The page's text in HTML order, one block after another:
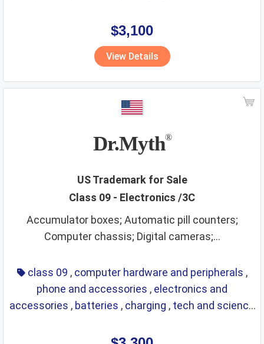
$3,100
View Details
Dr.Myth®
US Trademark for Sale
Class 09 - Electronics /3C
Accumulator boxes; Automatic pill counters;
Computer chassis; Digital cameras;...
class 09 , computer hardware and peripherals ,
phone and accessories , electronics and
accessories , batteries , charging , tech and science